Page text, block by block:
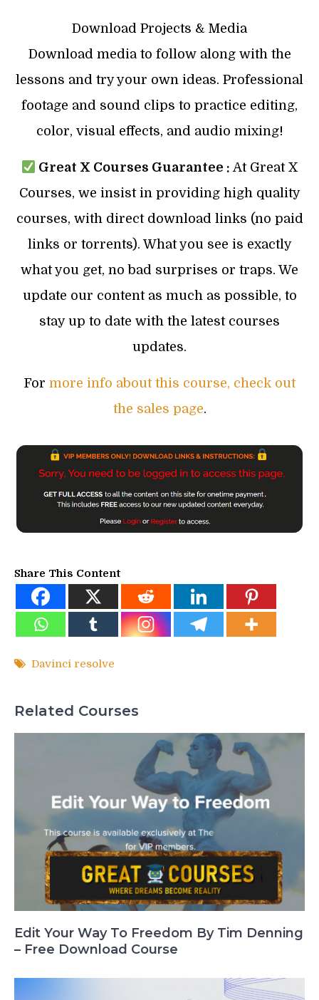
Download Projects & Media
Download media to follow along with the
lessons and try your own ideas. Professional
footage and sound clips to practice editing,
color, visual effects, and audio mixing!
Great X Courses Guarantee : At Great X
Courses, we insist in providing high quality
courses, with direct download links (no paid
links or torrents). What you see is exactly
what you get, no bad surprises or traps. We
update our content as much as possible, to
stay up to date with the latest courses
updates.
For more info about this course, check out
the sales page.
Share This Content
Davinci resolve
Related Courses
Edit Your Way To Freedom By Tim Denning
– Free Download Course